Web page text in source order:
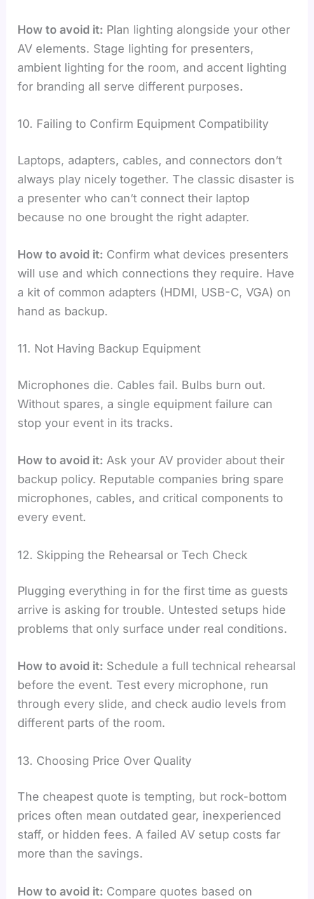
How to avoid it: Plan lighting alongside your other
AV elements. Stage lighting for presenters,
ambient lighting for the room, and accent lighting
for branding all serve different purposes.
10. Failing to Confirm Equipment Compatibility
Laptops, adapters, cables, and connectors don’t
always play nicely together. The classic disaster is
a presenter who can’t connect their laptop
because no one brought the right adapter.
How to avoid it: Confirm what devices presenters
will use and which connections they require. Have
a kit of common adapters (HDMI, USB-C, VGA) on
hand as backup.
11. Not Having Backup Equipment
Microphones die. Cables fail. Bulbs burn out.
Without spares, a single equipment failure can
stop your event in its tracks.
How to avoid it: Ask your AV provider about their
backup policy. Reputable companies bring spare
microphones, cables, and critical components to
every event.
12. Skipping the Rehearsal or Tech Check
Plugging everything in for the first time as guests
arrive is asking for trouble. Untested setups hide
problems that only surface under real conditions.
How to avoid it: Schedule a full technical rehearsal
before the event. Test every microphone, run
through every slide, and check audio levels from
different parts of the room.
13. Choosing Price Over Quality
The cheapest quote is tempting, but rock-bottom
prices often mean outdated gear, inexperienced
staff, or hidden fees. A failed AV setup costs far
more than the savings.
How to avoid it: Compare quotes based on